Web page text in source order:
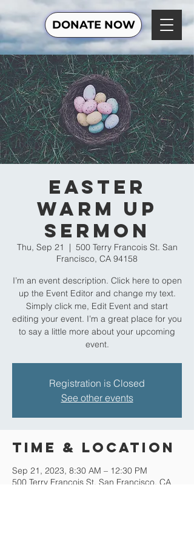
DONATE NOW
Easter
Warm Up
Sermon
Thu, Sep 21
  |
500 Terry Francois St. San
Francisco, CA 94158
I’m an event description. Click here to open
up the Event Editor and change my text.
Simply click me, Edit Event and start
editing your event. I’m a great place for you
to say a little more about your upcoming
event.
Registration is Closed
See other events
Time & Location
Sep 21, 2023, 8:30 AM – 12:30 PM
500 Terry Francois St. San Francisco, CA